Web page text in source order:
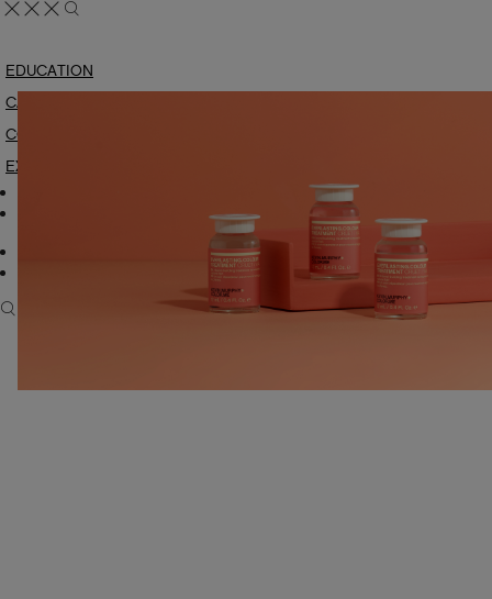
EDUCATION
CARE & STYLING
COLOUR
EXPLORE